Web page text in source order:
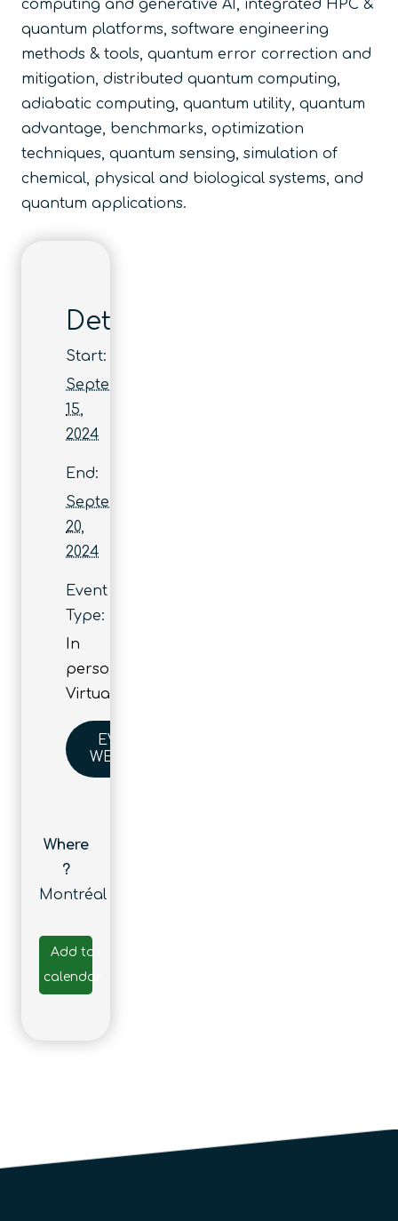
computing and generative AI, integrated HPC &
quantum platforms, software engineering
methods & tools, quantum error correction and
mitigation, distributed quantum computing,
adiabatic computing, quantum utility, quantum
advantage, benchmarks, optimization
techniques, quantum sensing, simulation of
chemical, physical and biological systems, and
quantum applications.
Details
Start:
September
15,
2024
End:
September
20,
2024
Event
Type:
In
person
Virtual
EVENT
WEBSITE
Where
?
Montréal
Add to
calendar